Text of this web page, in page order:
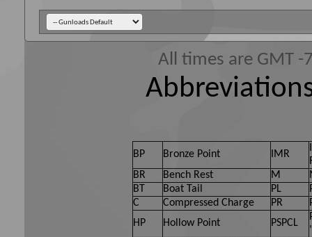
All times are GMT
BP Bronze Point IMR
BR
Bench Rest M
BT
Boat Tail PL
C
Compressed Charge PR
HP
Hollow Point PSPCL